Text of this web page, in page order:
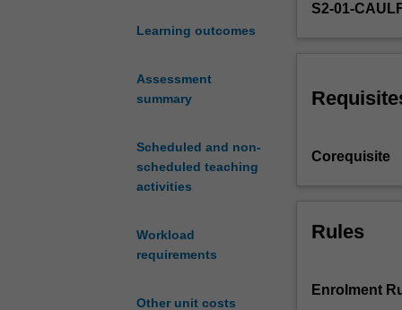
Learning outcomes
Assessment
summary
Scheduled and non-
scheduled teaching
activities
Workload
requirements
Other unit costs
tools
the
objectives
a
contemporary
curatorial
will
S2-01-
Corequisite
Rules
Enrolment